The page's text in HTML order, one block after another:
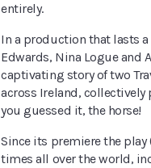
entirely.
In a production that lasts
Edwards, Nina Logue and
captivating story of two
across Ireland,
you guessed it, the horse!
Since its premiere the
times all over the world,